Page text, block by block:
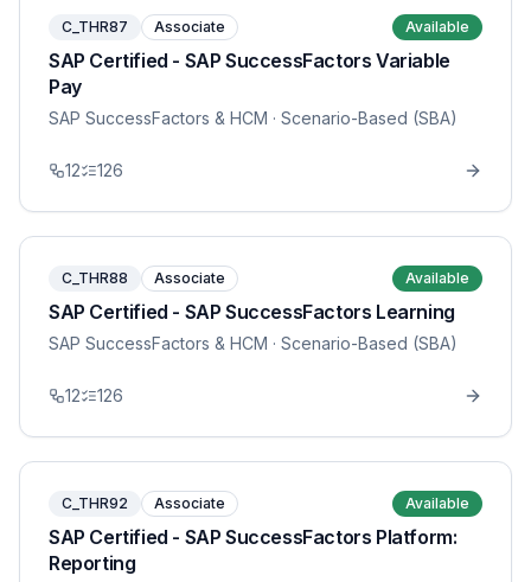
C_THR87 Associate Available
SAP Certified - SAP SuccessFactors Variable
Pay
SAP SuccessFactors & HCM · Scenario-Based (SBA)
12 126
C_THR88 Associate Available
SAP Certified - SAP SuccessFactors Learning
SAP SuccessFactors & HCM · Scenario-Based (SBA)
12 126
C_THR92 Associate Available
SAP Certified - SAP SuccessFactors Platform:
Reporting